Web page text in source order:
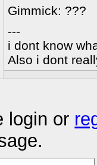
Gimmick: ???
---
i dont know
Also i dont
login or